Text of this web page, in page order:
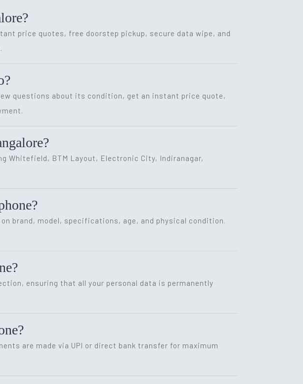
price quotes, free doorstep pickup, secure data wipe, and
questions about its condition, get an instant price quote,
Whitefield, BTM Layout, Electronic City, Indiranagar,
brand, model, specifications, age, and physical condition.
ensuring that all your personal data is permanently
are made via UPI or direct bank transfer for maximum